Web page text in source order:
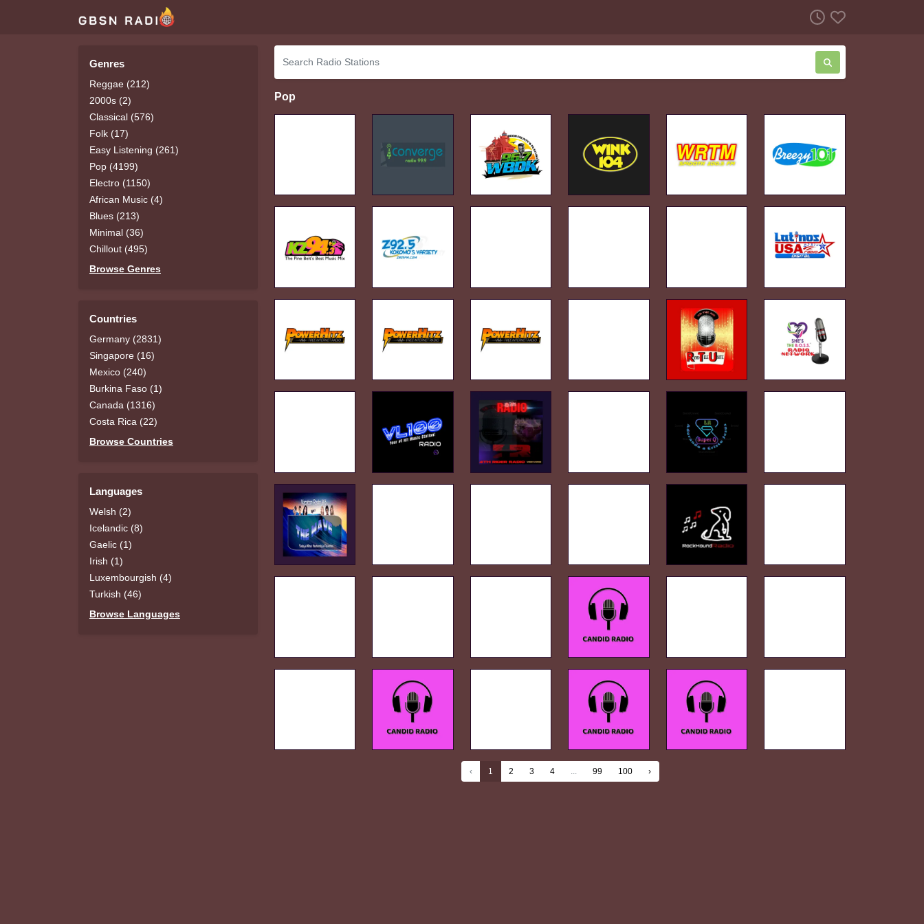
Genres
Reggae (212)
2000s (2)
Classical (576)
Folk (17)
Easy Listening (261)
Pop (4199)
Electro (1150)
African Music (4)
Blues (213)
Minimal (36)
Chillout (495)
Browse Genres
Countries
Germany (2831)
Singapore (16)
Mexico (240)
Burkina Faso (1)
Canada (1316)
Costa Rica (22)
Browse Countries
Languages
Welsh (2)
Icelandic (8)
Gaelic (1)
Irish (1)
Luxembourgish (4)
Turkish (46)
Browse Languages
Pop
‹ 1 2 3 4 ... 99 100 ›